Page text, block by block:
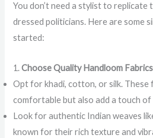
You don’t need a stylist to replicate
dressed politicians. Here are some
started:
1.Choose Quality Handloom Fabrics
Opt for khadi, cotton, or silk. These
comfortable but also add a touch of
Look for authentic Indian weaves
known for their rich texture and